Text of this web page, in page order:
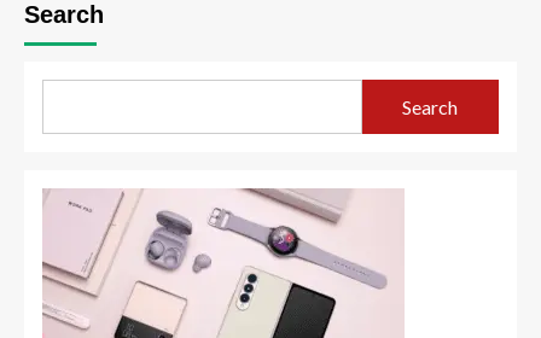
Search
Search